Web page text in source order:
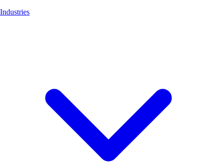
Industries